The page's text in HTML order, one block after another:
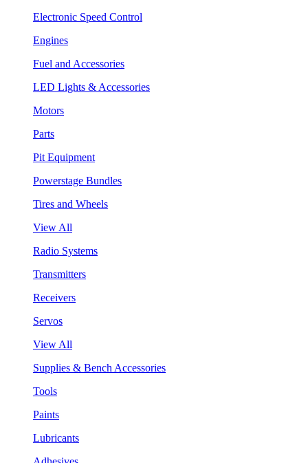
Electronic Speed Control
Engines
Fuel and Accessories
LED Lights & Accessories
Motors
Parts
Pit Equipment
Powerstage Bundles
Tires and Wheels
View All
Radio Systems
Transmitters
Receivers
Servos
View All
Supplies & Bench Accessories
Tools
Paints
Lubricants